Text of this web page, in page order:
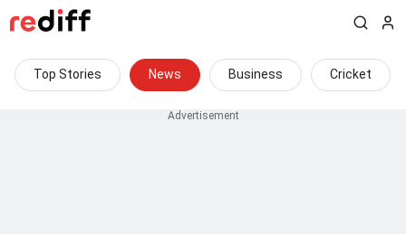
Top Stories News Business Cricket